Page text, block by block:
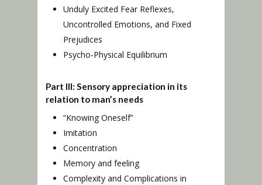
Unduly Excited Fear Reflexes,
Uncontrolled Emotions, and Fixed
Prejudices
Psycho-Physical Equilibrium
Part III: Sensory appreciation in its
relation to man’s needs
“Knowing Oneself”
Imitation
Concentration
Memory and feeling
Complexity and Complications in